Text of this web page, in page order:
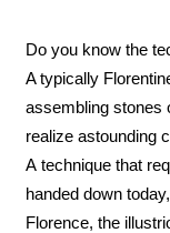
Do you know the
A typically
assembling stones
realize astounding
A technique that
handed down
Florence, the